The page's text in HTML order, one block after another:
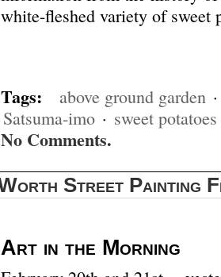
white-fleshed variety of sweet
Tags: above ground garden
Satsuma-imo · sweet potatoes
No Comments.
Street Painting
Art in the Morning